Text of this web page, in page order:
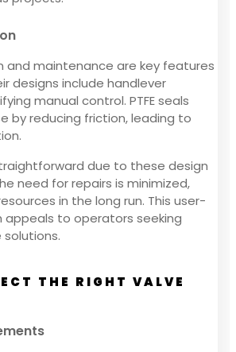
and maintenance are key features
designs include handlever
manual control. PTFE seals
by reducing friction, leading to
due to these design
need for repairs is minimized,
in the long run. This user-
appeals to operators seeking
THE RIGHT VALVE